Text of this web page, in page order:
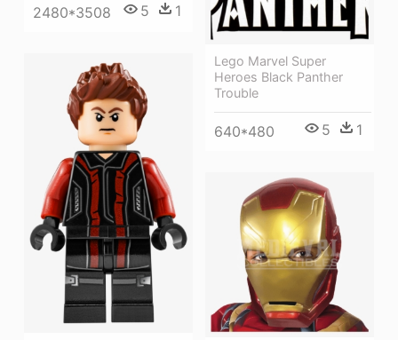
2480*3508 5 1
Lego Marvel Super
Heroes Black Panther
Trouble
640*480 5 1